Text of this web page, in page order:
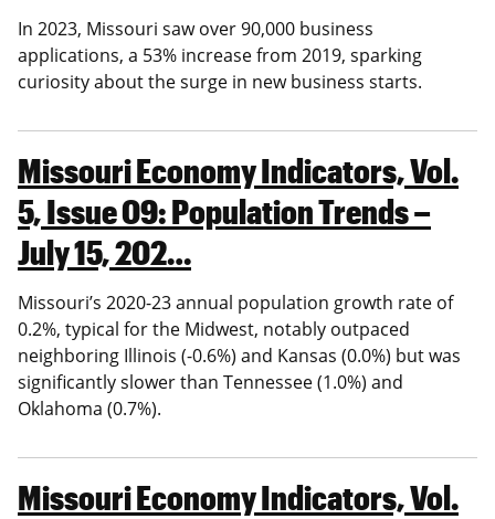
In 2023, Missouri saw over 90,000 business
applications, a 53% increase from 2019, sparking
curiosity about the surge in new business starts.
Missouri Economy Indicators, Vol.
5, Issue 09: Population Trends –
July 15, 202…
Missouri’s 2020-23 annual population growth rate of
0.2%, typical for the Midwest, notably outpaced
neighboring Illinois (-0.6%) and Kansas (0.0%) but was
significantly slower than Tennessee (1.0%) and
Oklahoma (0.7%).
Missouri Economy Indicators, Vol.